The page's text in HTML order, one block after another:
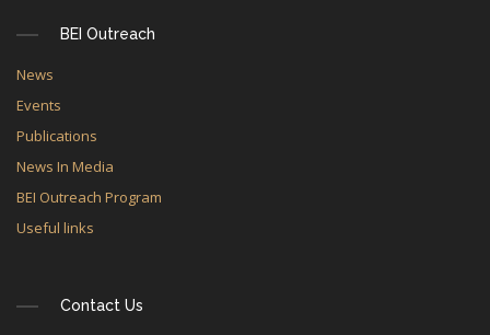
BEI Outreach
News
Events
Publications
News In Media
BEI Outreach Program
Useful links
Contact Us